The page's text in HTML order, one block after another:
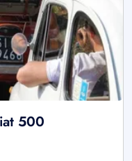
500